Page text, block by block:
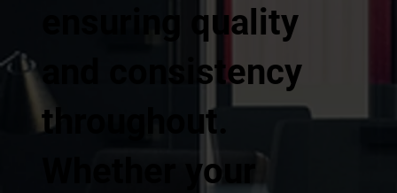
ensuring quality
and consistency
throughout.
Whether your